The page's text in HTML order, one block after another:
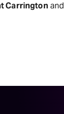
Carrington and